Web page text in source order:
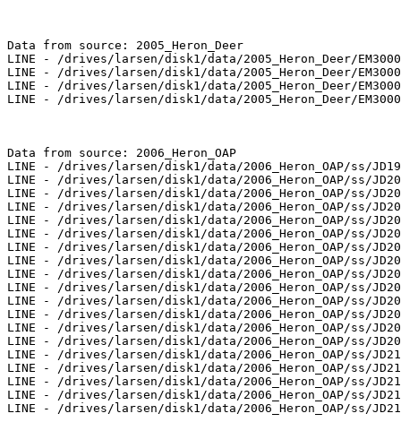
Data from source: 2005_Heron_Deer
LINE - /drives/larsen/disk1/data/2005_Heron_Deer/
LINE - /drives/larsen/disk1/data/2005_Heron_Deer/
LINE - /drives/larsen/disk1/data/2005_Heron_Deer/
LINE - /drives/larsen/disk1/data/2005_Heron_Deer/
Data from source: 2006_Heron_OAP
LINE - /drives/larsen/disk1/data/2006_Heron_OAP/ss/
LINE - /drives/larsen/disk1/data/2006_Heron_OAP/ss/
LINE - /drives/larsen/disk1/data/2006_Heron_OAP/ss/
LINE - /drives/larsen/disk1/data/2006_Heron_OAP/ss/
LINE - /drives/larsen/disk1/data/2006_Heron_OAP/ss/
LINE - /drives/larsen/disk1/data/2006_Heron_OAP/ss/
LINE - /drives/larsen/disk1/data/2006_Heron_OAP/ss/
LINE - /drives/larsen/disk1/data/2006_Heron_OAP/ss/
LINE - /drives/larsen/disk1/data/2006_Heron_OAP/ss/
LINE - /drives/larsen/disk1/data/2006_Heron_OAP/ss/
LINE - /drives/larsen/disk1/data/2006_Heron_OAP/ss/
LINE - /drives/larsen/disk1/data/2006_Heron_OAP/ss/
LINE - /drives/larsen/disk1/data/2006_Heron_OAP/ss/
LINE - /drives/larsen/disk1/data/2006_Heron_OAP/ss/
LINE - /drives/larsen/disk1/data/2006_Heron_OAP/ss/
LINE - /drives/larsen/disk1/data/2006_Heron_OAP/ss/
LINE - /drives/larsen/disk1/data/2006_Heron_OAP/ss/
LINE - /drives/larsen/disk1/data/2006_Heron_OAP/ss/
LINE - /drives/larsen/disk1/data/2006_Heron_OAP/ss/